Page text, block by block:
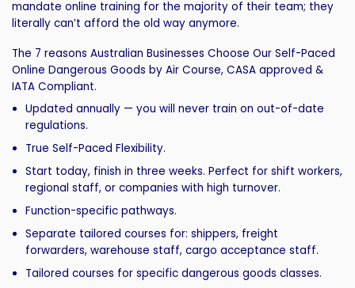
mandate online training for the majority of their team; they
literally can’t afford the old way anymore.
The 7 reasons Australian Businesses Choose Our Self-Paced
Online Dangerous Goods by Air Course, CASA approved &
IATA Compliant.
Updated annually — you will never train on out-of-date
regulations.
True Self-Paced Flexibility.
Start today, finish in three weeks. Perfect for shift workers,
regional staff, or companies with high turnover.
Function-specific pathways.
Separate tailored courses for: shippers, freight
forwarders, warehouse staff, cargo acceptance staff.
Tailored courses for specific dangerous goods classes.